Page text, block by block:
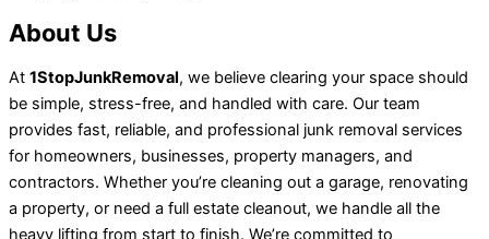
About Us
At 1StopJunkRemoval, we believe clearing your space should
be simple, stress-free, and handled with care. Our team
provides fast, reliable, and professional junk removal services
for homeowners, businesses, property managers, and
contractors. Whether you’re cleaning out a garage, renovating
a property, or need a full estate cleanout, we handle all the
heavy lifting from start to finish. We’re committed to